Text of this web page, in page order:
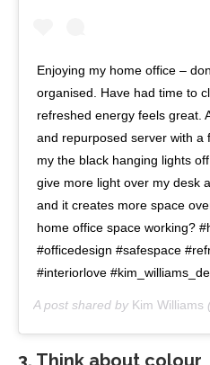
Enjoying my home office –
organised. Have had time to
refreshed energy feels great.
and repurposed server with a
my the black hanging lights
give more light over my desk
and it creates more space
home office space working?
#officedesign #safespace
#interiorlove
A post shared by Kim Williams
3. Think about colour